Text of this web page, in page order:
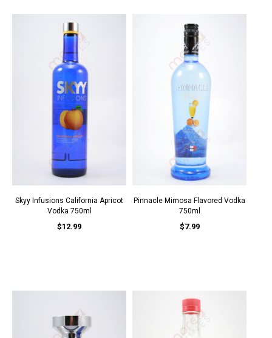
Skyy Infusions California Apricot
Vodka 750ml
$12.99
Pinnacle Mimosa Flavored Vodka
750ml
$7.99